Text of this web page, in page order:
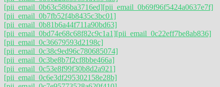
[pii_email_0b63c586ba3716ed][pii_email_0b69f96f5424a0637e7f]
[pii_email_0b7fb52f4b8435c3bc01]
[pii_email_0b81b6a44f711a90bd63]
[pii_email_0bd74e68c68f82c9c1a1][pii_email_0c22eff7be8ab836]
[pii_email_0c36679593d2198c]
[pii_email_0c38c9ed96c780685074]
[pii_email_0c3be8b7f2cf8bbe466a]
[pii_email_0c53e8f99f30b8d2a921]
[pii_email_0c6e3df295302158e28b]